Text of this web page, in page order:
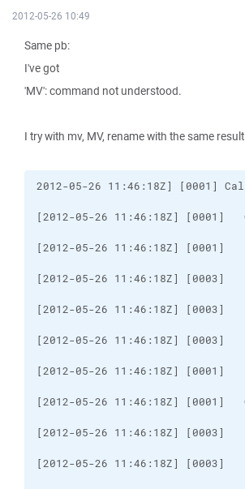
2012-05-26 10:49
Same pb:
I've got
'MV': command not understood.
I try with mv, MV, rename with the same result